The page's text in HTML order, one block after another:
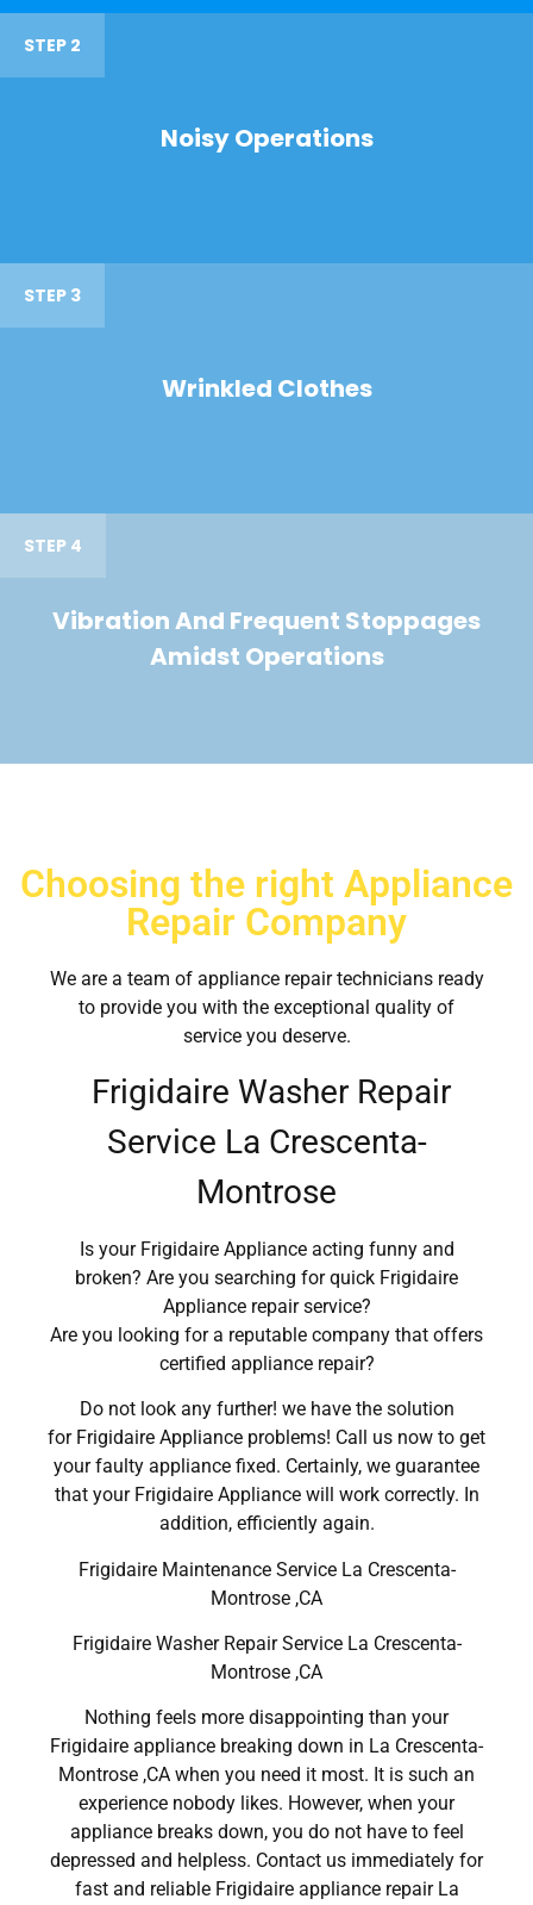
STEP 2
Noisy Operations
STEP 3
Wrinkled Clothes
STEP 4
Vibration And Frequent Stoppages
Amidst Operations
Choosing the right Appliance
Repair Company
We are a team of appliance repair technicians ready
to provide you with the exceptional quality of
service you deserve.
Frigidaire Washer Repair
Service La Crescenta-
Montrose
Is your Frigidaire Appliance acting funny and
broken? Are you searching for quick Frigidaire
Appliance repair service?
Are you looking for a reputable company that offers
certified appliance repair?
Do not look any further! we have the solution
for Frigidaire Appliance problems! Call us now to get
your faulty appliance fixed. Certainly, we guarantee
that your Frigidaire Appliance will work correctly. In
addition, efficiently again.
Frigidaire Maintenance Service La Crescenta-
Montrose ,CA
Frigidaire Washer Repair Service La Crescenta-
Montrose ,CA
Nothing feels more disappointing than your
Frigidaire appliance breaking down in La Crescenta-
Montrose ,CA when you need it most. It is such an
experience nobody likes. However, when your
appliance breaks down, you do not have to feel
depressed and helpless. Contact us immediately for
fast and reliable Frigidaire appliance repair La